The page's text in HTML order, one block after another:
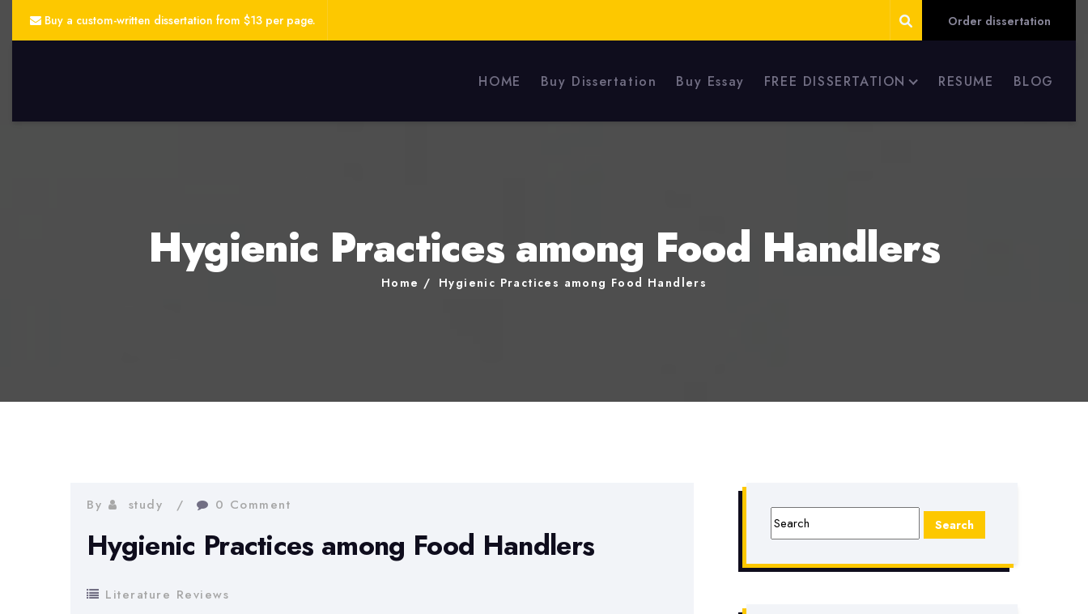
Buy a custom-written dissertation from $13 per page. Order dissertation
HOME Buy Dissertation Buy Essay FREE DISSERTATION RESUME BLOG
Hygienic Practices among Food Handlers
Home Hygienic Practices among Food Handlers
By study 0 Comment
Hygienic Practices among Food Handlers
Literature Reviews